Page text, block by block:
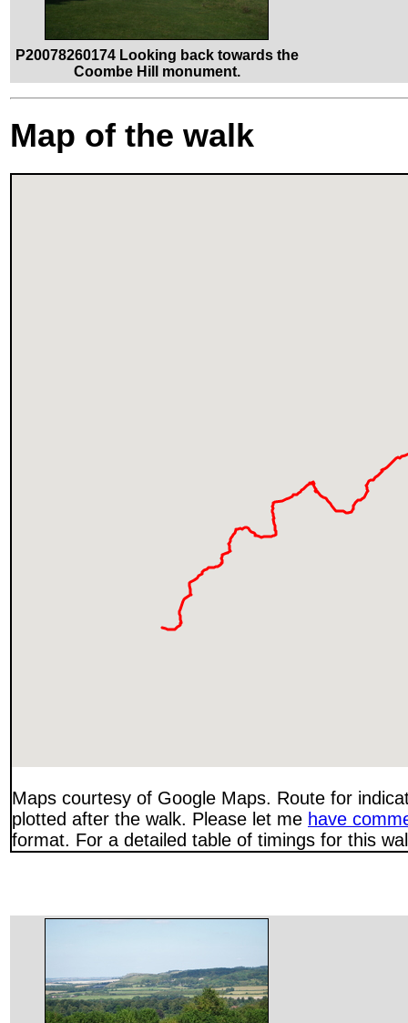
P20078260174 Looking back towards the
Coombe Hill monument.
Map of the walk
Maps courtesy of Google Maps. Route for
plotted after the walk. Please let me have
format. For a detailed table of timings for this